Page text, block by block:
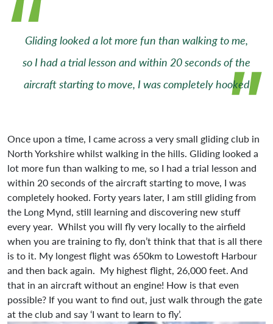
Gliding looked a lot more fun than walking to me,
so I had a trial lesson and within 20 seconds of the
aircraft starting to move, I was completely hooked
Once upon a time, I came across a very small gliding club in
North Yorkshire whilst walking in the hills. Gliding looked a
lot more fun than walking to me, so I had a trial lesson and
within 20 seconds of the aircraft starting to move, I was
completely hooked. Forty years later, I am still gliding from
the Long Mynd, still learning and discovering new stuff
every year. Whilst you will fly very locally to the airfield
when you are training to fly, don’t think that that is all there
is to it. My longest flight was 650km to Lowestoft Harbour
and then back again. My highest flight, 26,000 feet. And
that in an aircraft without an engine! How is that even
possible? If you want to find out, just walk through the gate
at the club and say ‘I want to learn to fly’.